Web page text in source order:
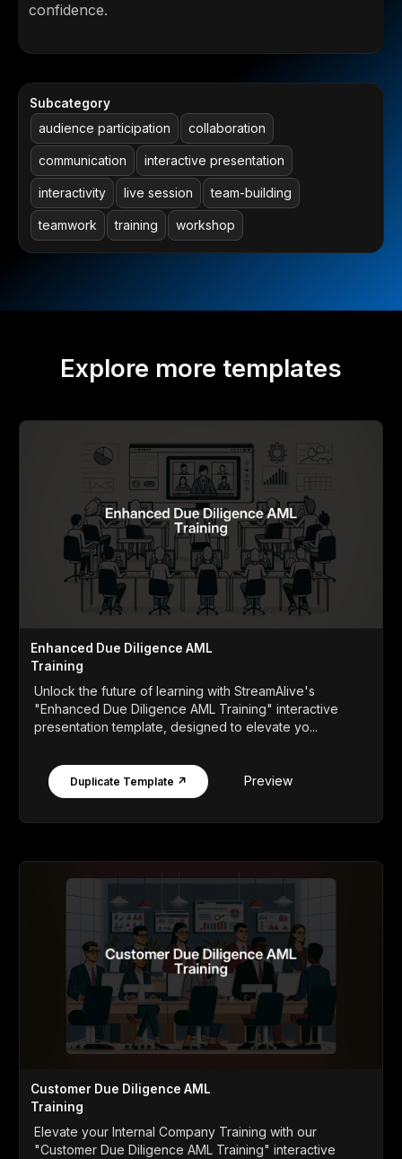
confidence.
Subcategory
audience participation collaboration
communication interactive presentation
interactivity live session team-building
teamwork training workshop
Explore more templates
Enhanced Due Diligence AML
Training
Unlock the future of learning with StreamAlive's
"Enhanced Due Diligence AML Training" interactive
presentation template, designed to elevate yo...
Duplicate Template ↗ Preview
Customer Due Diligence AML
Training
Elevate your Internal Company Training with our
"Customer Due Diligence AML Training" interactive